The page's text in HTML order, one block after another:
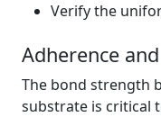
Verify the
Adherence
The bond strength
substrate is critical